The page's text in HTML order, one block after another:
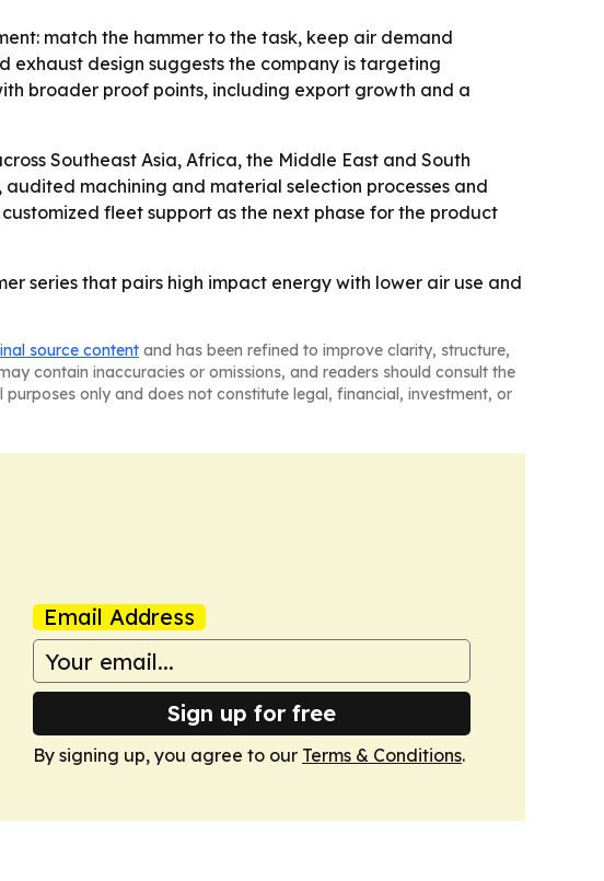
match the hammer to the task, keep air demand
exhaust design suggests the company is targeting
broader proof points, including export growth and a
Southeast Asia, Africa, the Middle East and South
machining and material selection processes and
fleet support as the next phase for the product
series that pairs high impact energy with lower air use and
source content and has been refined to improve clarity, structure,
contain inaccuracies or omissions, and readers should consult the
only and does not constitute legal, financial, investment, or
Email Address
Sign up for free
By signing up, you agree to our Terms & Conditions.